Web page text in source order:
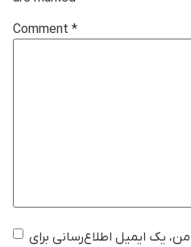
Comment *
یک ایمیل اطلاع‌رسانی برای